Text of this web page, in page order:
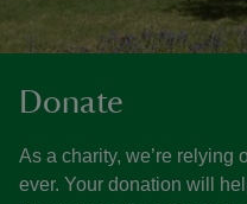
Donate
As a charity, we’re relying
ever. Your donation will